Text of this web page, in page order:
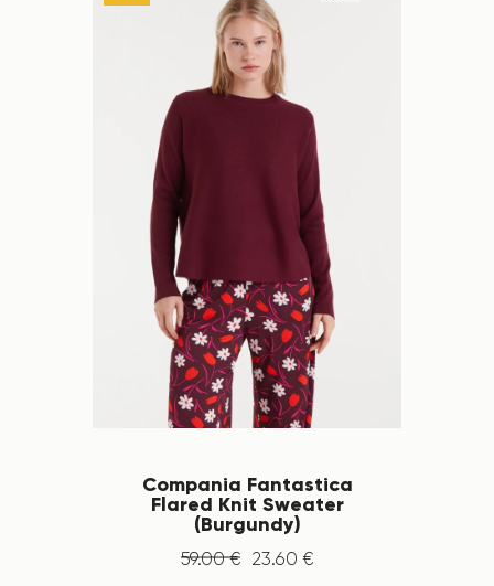
Compania Fantastica
Flared Knit Sweater
(Burgundy)
59.00 € 23.60 €